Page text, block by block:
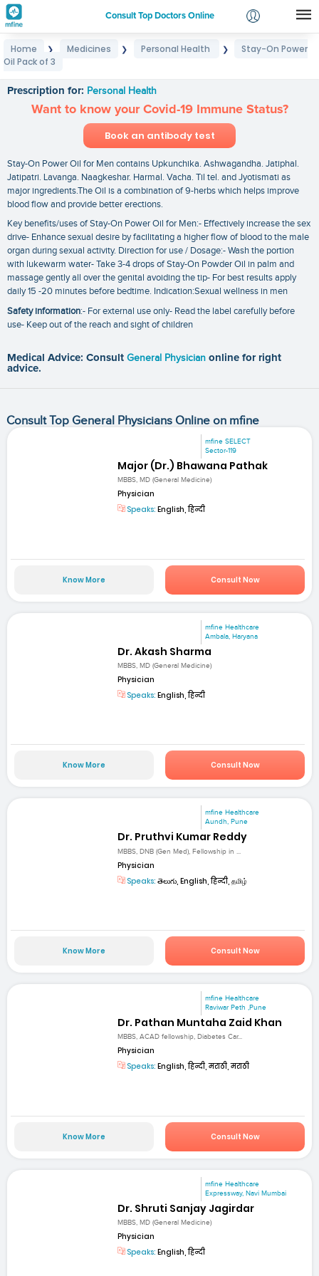
Consult Top Doctors Online
Login
Home ❯ Medicines ❯ Personal Health ❯
Stay-On Power
Oil Pack of 3
Prescription for: Personal Health
Want to know your Covid-19 Immune Status?
Book an antibody test
Stay-On Power Oil for Men contains Upkunchika. Ashwagandha. Jatiphal.
Jatipatri. Lavanga. Naagkeshar. Harmal. Vacha. Til tel. and Jyotismati as
major ingredients.The Oil is a combination of 9-herbs which helps improve
blood flow and provide better erections.
Key benefits/uses of Stay-On Power Oil for Men:- Effectively increase the sex
drive- Enhance sexual desire by facilitating a higher flow of blood to the male
organ during sexual activity. Direction for use / Dosage:- Wash the portion
with lukewarm water- Take 3-4 drops of Stay-On Powder Oil in palm and
massage gently all over the genital avoiding the tip- For best results apply
daily 15 -20 minutes before bedtime. Indication:Sexual wellness in men
Safety information:- For external use only- Read the label carefully before
use- Keep out of the reach and sight of children
Medical Advice: Consult General Physician online for right
advice.
Consult Top General Physicians Online on mfine
mfine SELECT
Sector-119
Major (Dr.) Bhawana Pathak
MBBS, MD (General Medicine)
Physician
Speaks: English, हिन्दी
Know More Consult Now
mfine Healthcare
Ambala, Haryana
Dr. Akash Sharma
MBBS, MD (General Medicine)
Physician
Speaks: English, हिन्दी
Know More Consult Now
mfine Healthcare
Aundh, Pune
Dr. Pruthvi Kumar Reddy
MBBS, DNB (Gen Med), Fellowship in ...
Physician
Speaks: తెలుగు, English, हिन्दी, தமிழ்
Know More Consult Now
mfine Healthcare
Raviwar Peth ,Pune
Dr. Pathan Muntaha Zaid Khan
MBBS, ACAD fellowship, Diabetes Car...
Physician
Speaks: English, हिन्दी, मराठी, मराठी
Know More Consult Now
mfine Healthcare
Expressway, Navi Mumbai
Dr. Shruti Sanjay Jagirdar
MBBS, MD (General Medicine)
Physician
Speaks: English, हिन्दी